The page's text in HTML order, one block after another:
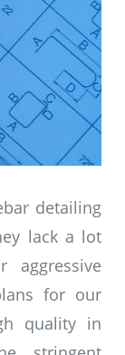
detailing
lack a lot
for our
quality in